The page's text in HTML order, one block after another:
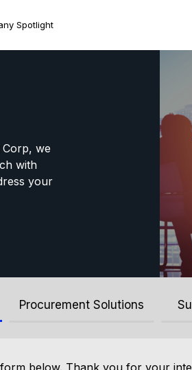
Spotlight
Corp, we
with
your
Procurement Solutions